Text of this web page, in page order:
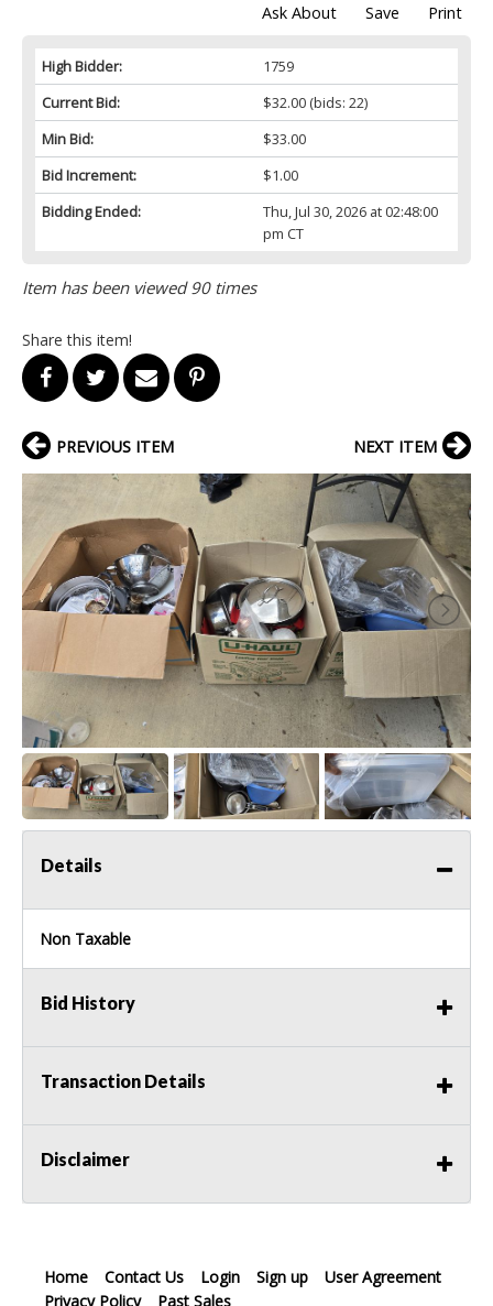
Print
Save
Ask About
High Bidder:
1759
Current Bid:
$32.00(bids: 22)
Min Bid:
$33.00
Bid Increment:
$1.00
Bidding Ended:
Thu, Jul 30, 2026 at 02:48:00
pm CT
Item has been viewed 90 times
Share this item!
PREVIOUS ITEM NEXT ITEM
Details
Non Taxable
Bid History
Transaction Details
Disclaimer
Home Contact Us Login Sign up
User Agreement
Privacy Policy
Past Sales